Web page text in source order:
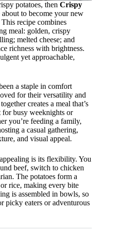
potatoes, then Crispy
about to become your new
recipe combines
meal: golden, crispy
melted cheese; and
richness with brightness.
yet approachable,
a staple in comfort
for their versatility and
creates a meal that’s
for busy weeknights or
you’re feeding a family,
a casual gathering,
and visual appeal.
is its flexibility. You
beef, switch to chicken
The potatoes form a
rice, making every bite
is assembled in bowls, so
picky eaters or adventurous